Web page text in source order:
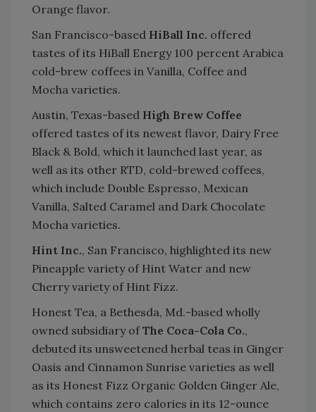
Orange flavor.
San Francisco-based HiBall Inc. offered
tastes of its HiBall Energy 100 percent Arabica
cold-brew coffees in Vanilla, Coffee and
Mocha varieties.
Austin, Texas-based High Brew Coffee
offered tastes of its newest flavor, Dairy Free
Black & Bold, which it launched last year, as
well as its other RTD, cold-brewed coffees,
which include Double Espresso, Mexican
Vanilla, Salted Caramel and Dark Chocolate
Mocha varieties.
Hint Inc., San Francisco, highlighted its new
Pineapple variety of Hint Water and new
Cherry variety of Hint Fizz.
Honest Tea, a Bethesda, Md.-based wholly
owned subsidiary ofThe Coca-Cola Co.,
debuted its unsweetened herbal teas in Ginger
Oasis and Cinnamon Sunrise varieties as well
as its Honest Fizz Organic Golden Ginger Ale,
which contains zero calories in its 12-ounce